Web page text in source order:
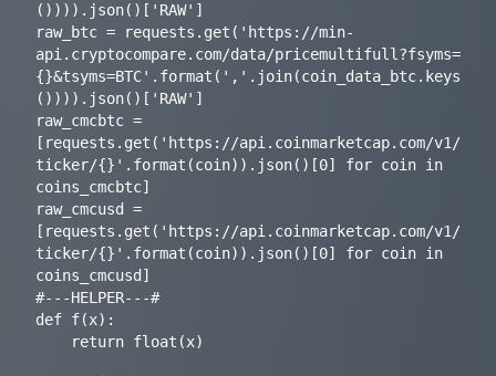
()))).json()['RAW']
raw_btc = requests.get('https://min-
api.cryptocompare.com/data/pricemultifull?fsyms=
{}&tsyms=BTC'.format(','.join(coin_data_btc.keys
()))).json()['RAW']
raw_cmcbtc =
[requests.get('https://api.coinmarketcap.com/v1/
ticker/{}'.format(coin)).json()[0] for coin in
coins_cmcbtc]
raw_cmcusd =
[requests.get('https://api.coinmarketcap.com/v1/
ticker/{}'.format(coin)).json()[0] for coin in
coins_cmcusd]
#---HELPER---#
def f(x):